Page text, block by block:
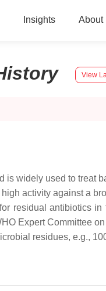
Insights About
View
widely used to treat
activity against a
residual antibiotics
Expert Committee
residues, e.g.,